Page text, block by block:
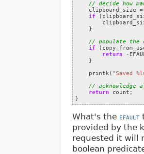
// decide how
clipboard_size
=
if
(
}
// populate the
if
(
return
-
}
printk( "Saved
// acknowledge
return
count ;
}
What's the EFAULT
provided by the
requested it will
boolean